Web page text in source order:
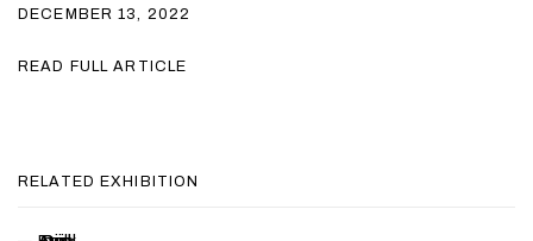
DECEMBER 13, 2022
READ FULL ARTICLE
RELATED EXHIBITION